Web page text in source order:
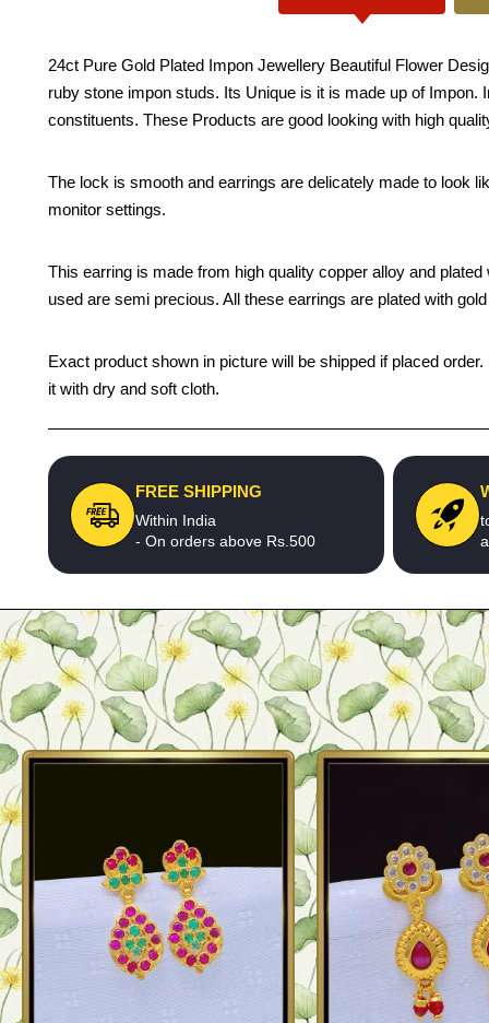
24ct Pure Gold Plated Impon Jewellery Beautiful Flower
ruby stone impon studs. Its Unique is it is made up of
constituents. These Products are good looking with high
The lock is smooth and earrings are delicately made to look
monitor settings.
This earring is made from high quality copper alloy and
used are semi precious. All these earrings are plated with gold
Exact product shown in picture will be shipped if placed
it with dry and soft cloth.
FREE SHIPPING
Within India
- On orders above Rs.500